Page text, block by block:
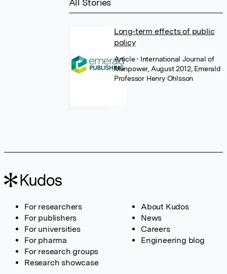
All Stories
Long‐term effects of public
policy
Article• International Journal of
Manpower, August 2012, Emerald
Professor Henry Ohlsson
For researchers
For publishers
For universities
For pharma
For research groups
Research showcase
About Kudos
News
Careers
Engineering blog